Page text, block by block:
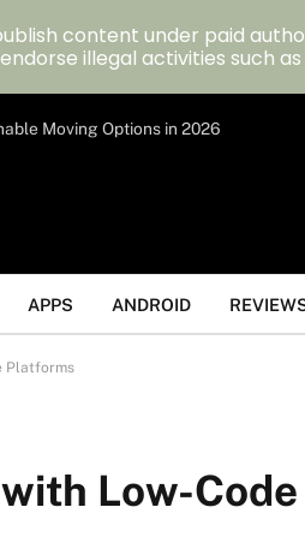
Moving Options in 2026
APPS ANDROID
Platforms
Low-
content under paid
endorse illegal activities such